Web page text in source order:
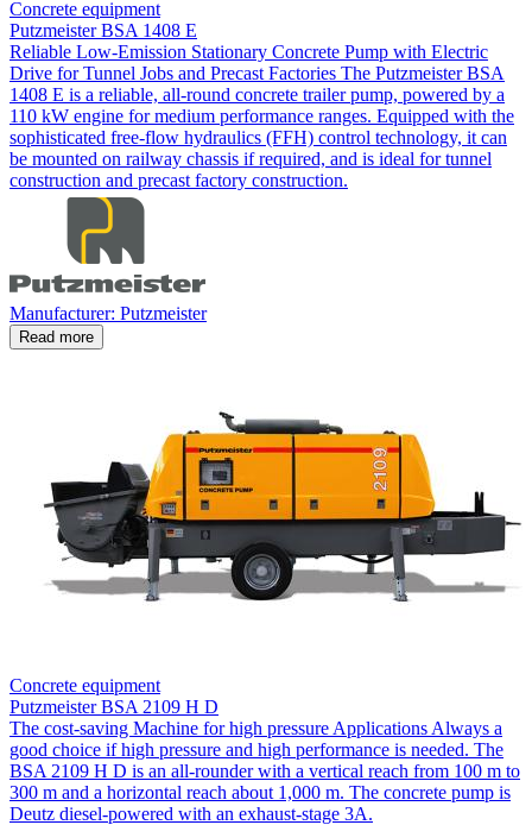
Concrete equipment
Putzmeister BSA 1408 E
Reliable Low-Emission Stationary Concrete Pump with Electric
Drive for Tunnel Jobs and Precast Factories The Putzmeister BSA
1408 E is a reliable, all-round concrete trailer pump, powered by a
110 kW engine for medium performance ranges. Equipped with the
sophisticated free-flow hydraulics (FFH) control technology, it can
be mounted on railway chassis if required, and is ideal for tunnel
construction and precast factory construction.
Manufacturer: Putzmeister
Read more
Concrete equipment
Putzmeister BSA 2109 H D
The cost-saving Machine for high pressure Applications Always a
good choice if high pressure and high performance is needed. The
BSA 2109 H D is an all-rounder with a vertical reach from 100 m to
300 m and a horizontal reach about 1,000 m. The concrete pump is
Deutz diesel-powered with an exhaust-stage 3A.